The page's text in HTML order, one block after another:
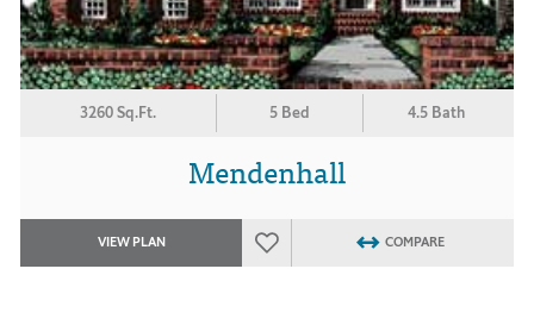
3260 Sq.Ft. 5 Bed 4.5 Bath
Mendenhall
VIEW PLAN COMPARE